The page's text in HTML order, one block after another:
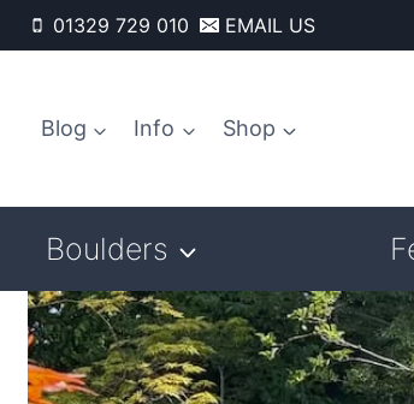
Skip
01329 729 010 EMAIL US
Blog Info Shop
Boulders